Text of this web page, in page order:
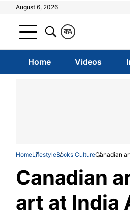
August 6, 2026
A
क
Home Videos
HomeLifestyleBooks CultureCanadian
Canadian
art at India